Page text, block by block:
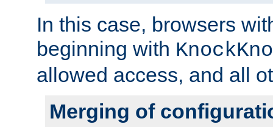
In this case, browsers
beginning with
allowed access, and all
Merging of